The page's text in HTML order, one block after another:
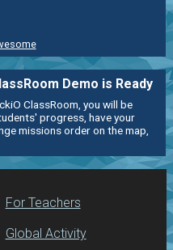
Demo is Ready
ClassRoom, you will be
progress, have your
missions order on the map,
For Teachers
Global Activity